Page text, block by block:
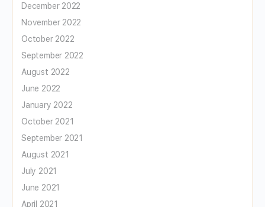
December 2022
November 2022
October 2022
September 2022
August 2022
June 2022
January 2022
October 2021
September 2021
August 2021
July 2021
June 2021
April 2021